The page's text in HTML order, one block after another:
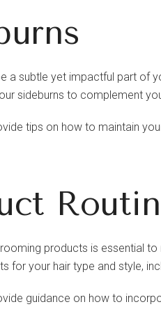
a subtle yet impactful part of
sideburns to complement
tips on how to maintain
products is essential
for your hair type and style,
guidance on how to